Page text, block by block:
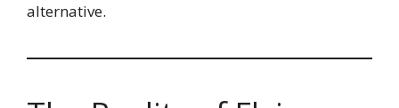
alternative.